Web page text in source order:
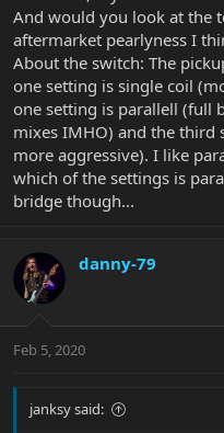
And would you look at the
aftermarket pearlyness I
About the switch: The
one setting is single coil
one setting is parallell (full
mixes IMHO) and the third
more aggressive). I like
which of the settings is
bridge though...
danny-79
Feb 5, 2020
janksy said: